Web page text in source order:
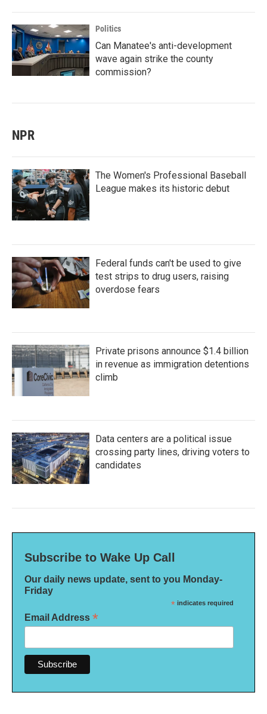
Politics
Can Manatee's anti-development
wave again strike the county
commission?
NPR
The Women's Professional Baseball
League makes its historic debut
Federal funds can't be used to give
test strips to drug users, raising
overdose fears
Private prisons announce $1.4 billion
in revenue as immigration detentions
climb
Data centers are a political issue
crossing party lines, driving voters to
candidates
Subscribe to Wake Up Call
Our daily news update, sent to you Monday-
Friday
* indicates required
Email Address *